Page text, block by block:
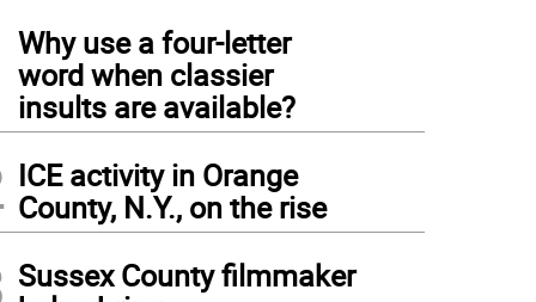
Why use a four-letter
word when classier
insults are available?
ICE activity in Orange
County, N.Y., on the rise
Sussex County filmmaker